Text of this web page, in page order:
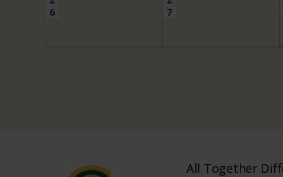
6
7
All Together